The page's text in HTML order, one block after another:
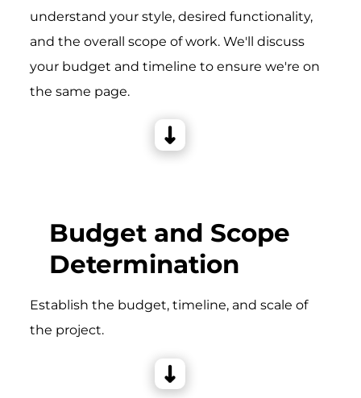
understand your style, desired functionality,
and the overall scope of work. We'll discuss
your budget and timeline to ensure we're on
the same page.
Budget and Scope
Determination
Establish the budget, timeline, and scale of
the project.